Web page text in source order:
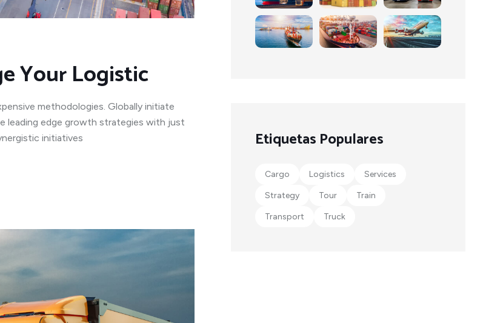
Your Logistic
methodologies. Globally initiate
leading edge growth strategies with just
initiatives
Etiquetas Populares
Cargo Logistics Services
Strategy Tour Train
Transport Truck